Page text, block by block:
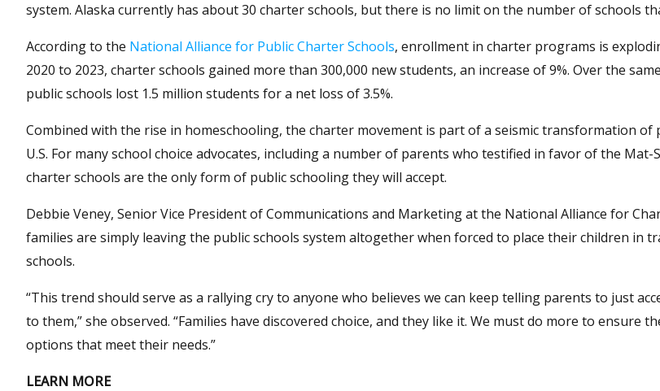
system. Alaska currently has about 30 charter schools, but there is no limit on the number of schools
According to the National Alliance for Public Charter Schools, enrollment in charter programs is
2020 to 2023, charter schools gained more than 300,000 new students, an increase of 9%. Over the
public schools lost 1.5 million students for a net loss of 3.5%.
Combined with the rise in homeschooling, the charter movement is part of a seismic transformation of
U.S. For many school choice advocates, including a number of parents who testified in favor of the Mat-
charter schools are the only form of public schooling they will accept.
Debbie Veney, Senior Vice President of Communications and Marketing at the National Alliance for
families are simply leaving the public schools system altogether when forced to place their children in
schools.
“This trend should serve as a rallying cry to anyone who believes we can keep telling parents to just
to them,” she observed. “Families have discovered choice, and they like it. We must do more to ensure
options that meet their needs.”
LEARN MORE